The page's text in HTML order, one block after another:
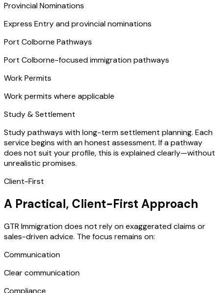
Provincial Nominations
Express Entry and provincial nominations
Port Colborne Pathways
Port Colborne-focused immigration pathways
Work Permits
Work permits where applicable
Study & Settlement
Study pathways with long-term settlement planning. Each
service begins with an honest assessment. If a pathway
does not suit your profile, this is explained clearly—without
unrealistic promises.
Client-First
A Practical, Client-First Approach
GTR Immigration does not rely on exaggerated claims or
sales-driven advice. The focus remains on:
Communication
Clear communication
Compliance